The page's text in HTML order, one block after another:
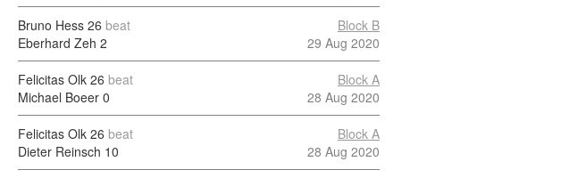
Bruno Hess 26 beat
Eberhard Zeh 2
Block B
29 Aug 2020
Felicitas Olk 26 beat
Michael Boeer 0
Block A
28 Aug 2020
Felicitas Olk 26 beat
Dieter Reinsch 10
Block A
28 Aug 2020